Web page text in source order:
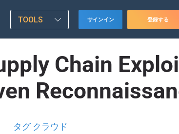
TOOLS サインイン 登録する
Chain
タグ クラウド